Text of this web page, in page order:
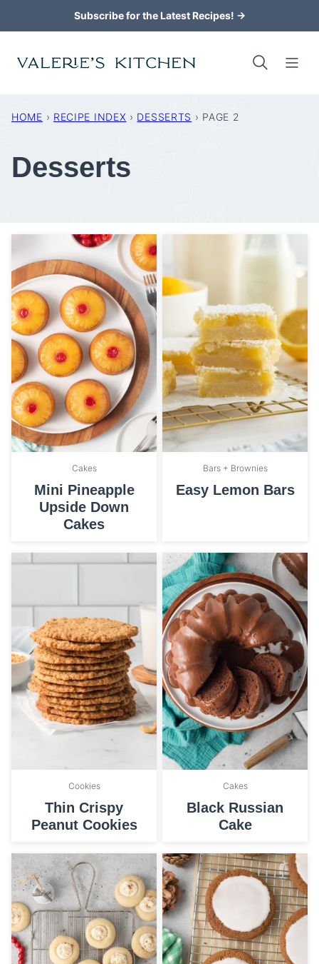
to
content
Subscribe for the Latest Recipes! →
HOME › RECIPE INDEX › DESSERTS › PAGE 2
Desserts
Cakes
Mini Pineapple
Upside Down
Cakes
Bars + Brownies
Easy Lemon Bars
Cookies
Thin Crispy
Peanut Cookies
Cakes
Black Russian
Cake